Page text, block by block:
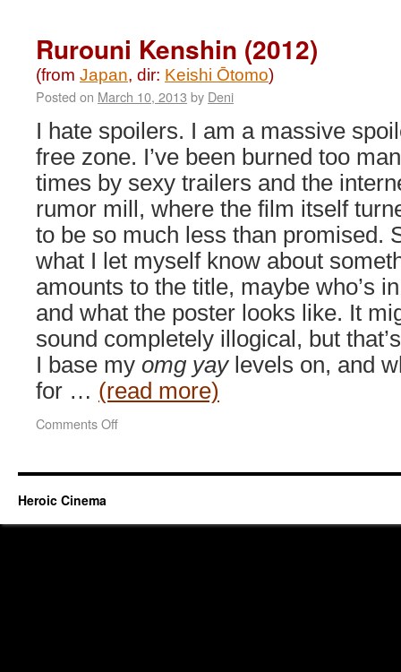
Inferno
&
The
Legend
Ends
(2014)
Rurouni Kenshin (2012)
(from Japan, dir: Keishi Ōtomo)
Posted on March 10, 2013 by Deni
I hate spoilers. I am a massive
free zone. I’ve been burned too
times by sexy trailers and the
rumor mill, where the film itself
to be so much less than promised.
what I let myself know about
amounts to the title, maybe who’s
and what the poster looks like. It
sound completely illogical, but
I base my omg yaylevels on, and
for … (read more)
Comments Offon
(2012)
Heroic Cinema